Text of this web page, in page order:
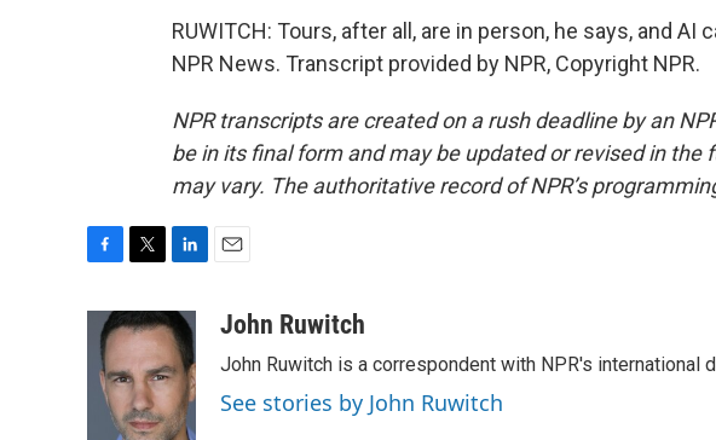
RUWITCH: Tours, after all, are in person, he says, and
NPR News. Transcript provided by NPR, Copyright NPR.
NPR transcripts are created on a rush deadline by an
be in its final form and may be updated or revised in the
may vary. The authoritative record of NPR’s
i
t
t
e
r
n
k
e
d
I
aJohn Ruwitch
John Ruwitch is a correspondent with NPR's international
See stories by John Ruwitch